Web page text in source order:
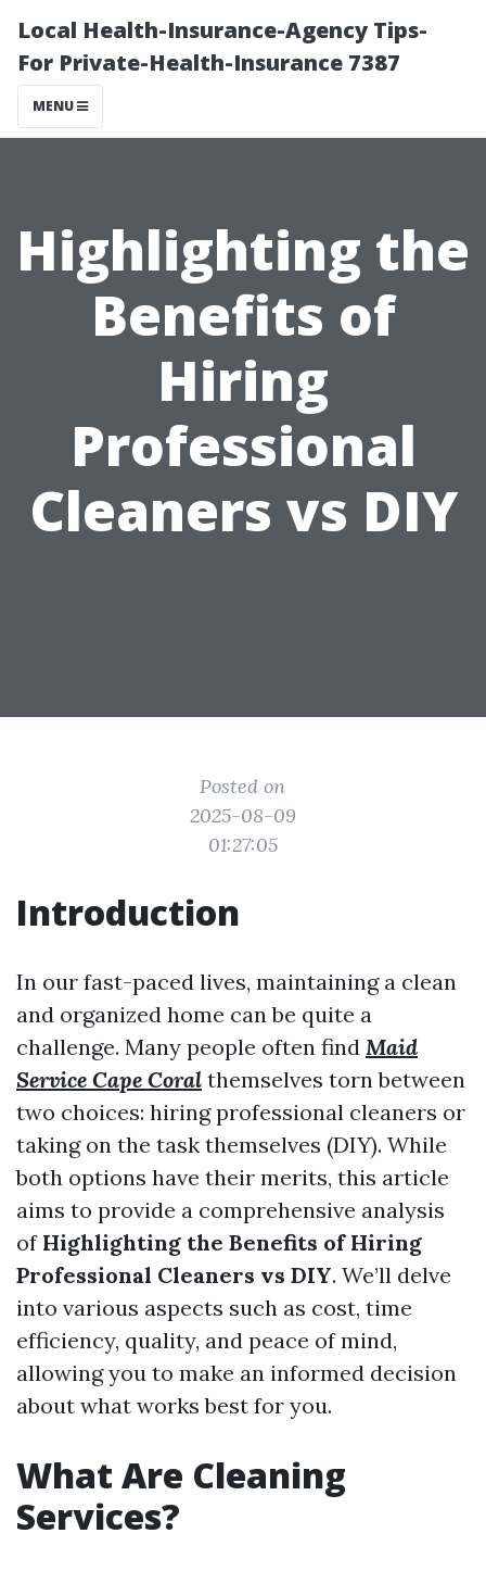
Local Health-Insurance-Agency Tips-
For Private-Health-Insurance 7387
MENU
Highlighting the
Benefits of
Hiring
Professional
Cleaners vs DIY
Posted on
2025-08-09
01:27:05
Introduction
In our fast-paced lives, maintaining a clean
and organized home can be quite a
challenge. Many people often find Maid
Service Cape Coral themselves torn between
two choices: hiring professional cleaners or
taking on the task themselves (DIY). While
both options have their merits, this article
aims to provide a comprehensive analysis
of Highlighting the Benefits of Hiring
Professional Cleaners vs DIY. We’ll delve
into various aspects such as cost, time
efficiency, quality, and peace of mind,
allowing you to make an informed decision
about what works best for you.
What Are Cleaning
Services?